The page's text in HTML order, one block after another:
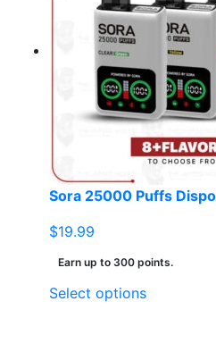
Sora 25000 Puffs
$19.99
Earn up to 300 points.
Select optionsThis